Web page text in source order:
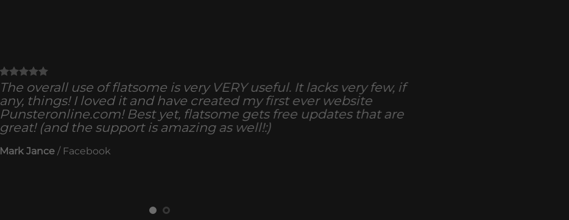
The overall use of flatsome is very VERY useful. It lacks very few, if
any, things! I loved it and have created my first ever website
Punsteronline.com! Best yet, flatsome gets free updates that are
great! (and the support is amazing as well!:)
Mark Jance / Facebook